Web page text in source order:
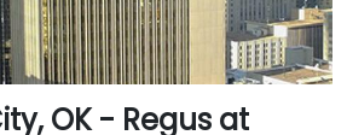
OK - Regus at